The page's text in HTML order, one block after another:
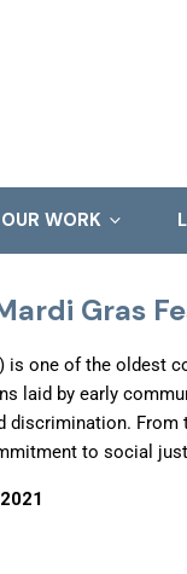
OUR WORK
Gras
is one of the oldest
laid by early
to social